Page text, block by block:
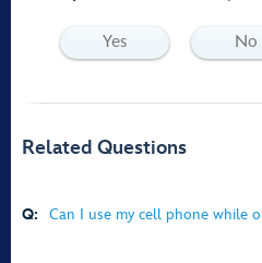
Yes No
Related Questions
Q: Can I use my cell phone while